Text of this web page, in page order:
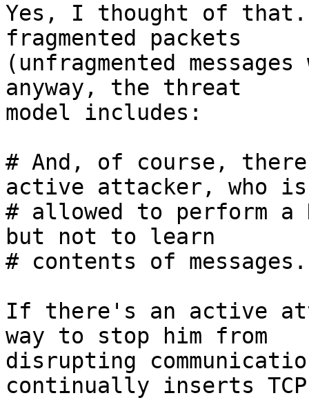
Yes, I thought of
fragmented packets
(unfragmented
anyway, the threat
model includes:
# And, of course,
active attacker, who is
# allowed to perform
but not to learn
# contents of messages.
If there's an active
way to stop him from
disrupting
continually inserts TCP